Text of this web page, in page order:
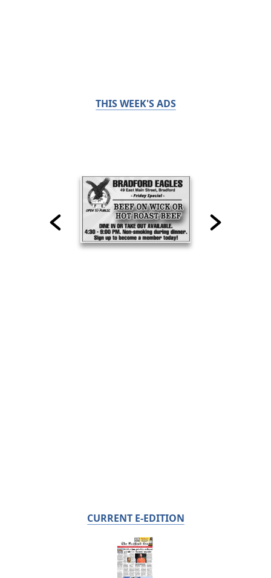
THIS WEEK'S ADS
CURRENT E-EDITION